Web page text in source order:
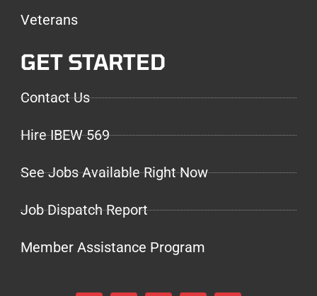
Veterans
GET STARTED
Contact Us
Hire IBEW 569
See Jobs Available Right Now
Job Dispatch Report
Member Assistance Program